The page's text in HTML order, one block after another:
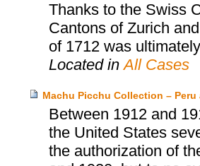
Thanks to the Swiss
Cantons of Zurich
of 1712 was
Located inAll Cases
Machu Picchu Collection – Peru
Between 1912 and
the United States
the authorization of